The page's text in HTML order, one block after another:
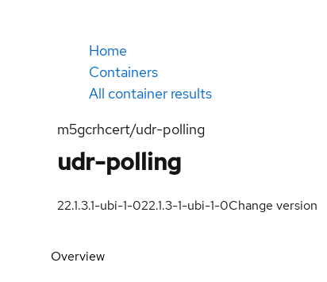
Home
Containers
All container results
m5gcrhcert/udr-polling
udr-polling
22.1.3.1-ubi-1-022.1.3-1-ubi-1-0Change version
Overview